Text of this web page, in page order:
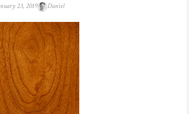
23, 2019 Author
Daniel